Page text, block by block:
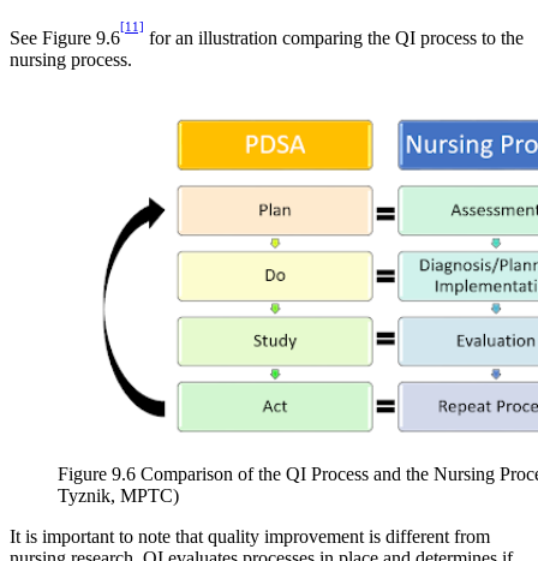
See Figure 9.6
[11]
for an illustration comparing the QI process to the
nursing process.
Figure 9.6 Comparison of the QI Process and the Nursing
Tyznik, MPTC)
It is important to note that quality improvement is different from